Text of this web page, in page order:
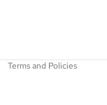
Terms and Policies